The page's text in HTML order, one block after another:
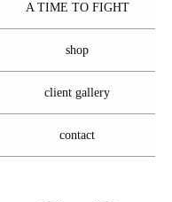
A TIME TO FIGHT
shop
client gallery
contact